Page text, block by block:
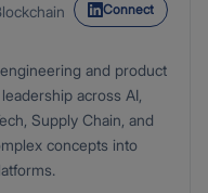
Connect
and product
across AI,
Supply Chain, and
concepts into